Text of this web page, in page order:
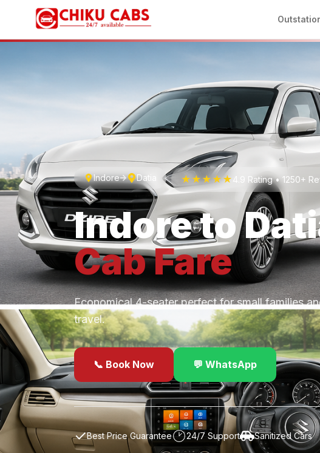
Indore Datia ★★★★★4.9 Rating • 1250+
Indoreto
CabFare
Economical 4-seater perfect for small families
travel.
📞 Book Now 💬 WhatsApp
✓Best Price Guarantee 24/7 Support Sanitized Cars